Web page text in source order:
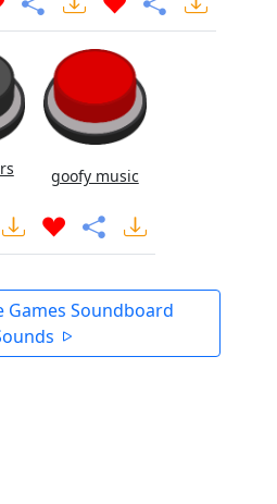
goofy music
Games Soundboard